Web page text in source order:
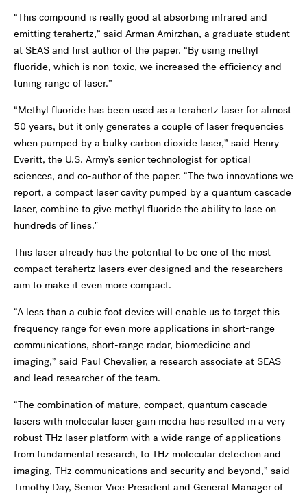
“This compound is really good at absorbing infrared and
emitting terahertz,” said Arman Amirzhan, a graduate student
at SEAS and first author of the paper. “By using methyl
fluoride, which is non-toxic, we increased the efficiency and
tuning range of laser.”
“Methyl fluoride has been used as a terahertz laser for almost
50 years, but it only generates a couple of laser frequencies
when pumped by a bulky carbon dioxide laser,” said Henry
Everitt, the U.S. Army’s senior technologist for optical
sciences, and co-author of the paper. “The two innovations we
report, a compact laser cavity pumped by a quantum cascade
laser, combine to give methyl fluoride the ability to lase on
hundreds of lines."
This laser already has the potential to be one of the most
compact terahertz lasers ever designed and the researchers
aim to make it even more compact.
“A less than a cubic foot device will enable us to target this
frequency range for even more applications in short-range
communications, short-range radar, biomedicine and
imaging,” said Paul Chevalier, a research associate at SEAS
and lead researcher of the team.
“The combination of mature, compact, quantum cascade
lasers with molecular laser gain media has resulted in a very
robust THz laser platform with a wide range of applications
from fundamental research, to THz molecular detection and
imaging, THz communications and security and beyond,” said
Timothy Day, Senior Vice President and General Manager of